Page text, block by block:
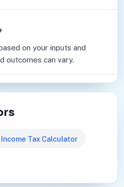
on your inputs and
outcomes can vary.
Income Tax Calculator